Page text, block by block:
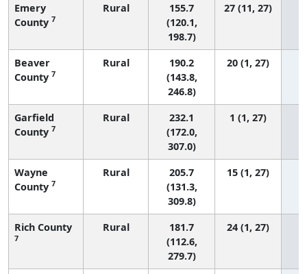
Emery
County 7
Rural
155.7
(120.1,
198.7)
27 (11, 27)
Beaver
County 7
Rural
190.2
(143.8,
246.8)
20 (1, 27)
Garfield
County 7
Rural
232.1
(172.0,
307.0)
1 (1, 27)
Wayne
County 7
Rural
205.7
(131.3,
309.8)
15 (1, 27)
Rich County
7
Rural
181.7
(112.6,
279.7)
24 (1, 27)